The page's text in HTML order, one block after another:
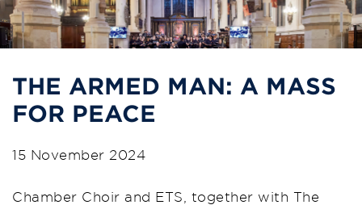
THE ARMED MAN: A MASS
FOR PEACE
15 November 2024
Chamber Choir and ETS, together with The